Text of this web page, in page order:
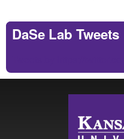
DaSe Lab Tweets